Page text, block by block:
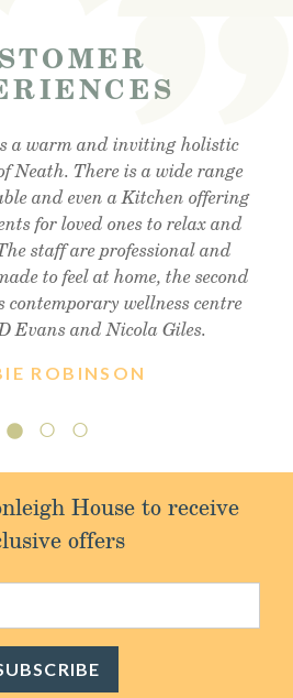
a warm and inviting holistic
Neath. There is a wide range
and even a Kitchen offering
for loved ones to relax and
staff are professional and
to feel at home, the second
wellness centre
and Nicola Giles.
ROBINSON
after my foot detox and facial
amazing . Cant recommend
so much Christine !! Xx
snack and was very
area, lovely food and
definitely visit again.
House to receive
offers